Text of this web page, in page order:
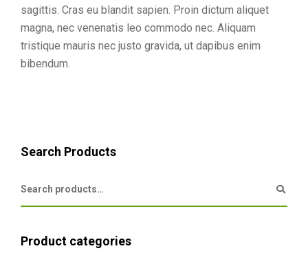
sagittis. Cras eu blandit sapien. Proin dictum aliquet
magna, nec venenatis leo commodo nec. Aliquam
tristique mauris nec justo gravida, ut dapibus enim
bibendum.
Search Products
Product categories